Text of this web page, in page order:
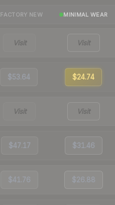
FACTORY NEW MINIMAL WEAR
Visit Visit
$53.64 $24.74
Visit Visit
$47.17 $31.46
$41.76 $26.88